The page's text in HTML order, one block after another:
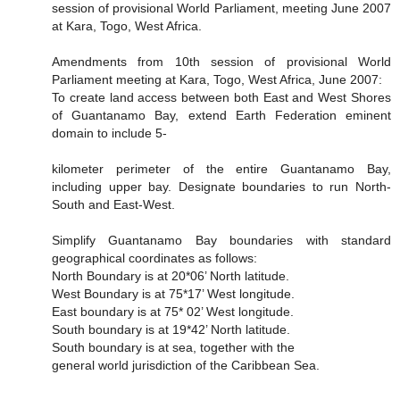
session of provisional World Parliament, meeting June 2007
at Kara, Togo, West Africa.
Amendments from 10th session of provisional World
Parliament meeting at Kara, Togo, West Africa, June 2007:
To create land access between both East and West Shores
of Guantanamo Bay, extend Earth Federation eminent
domain to include 5-
kilometer perimeter of the entire Guantanamo Bay,
including upper bay. Designate boundaries to run North-
South and East-West.
Simplify Guantanamo Bay boundaries with standard
geographical coordinates as follows:
North Boundary is at 20*06’ North latitude.
West Boundary is at 75*17’ West longitude.
East boundary is at 75* 02’ West longitude.
South boundary is at 19*42’ North latitude.
South boundary is at sea, together with the
general world jurisdiction of the Caribbean Sea.